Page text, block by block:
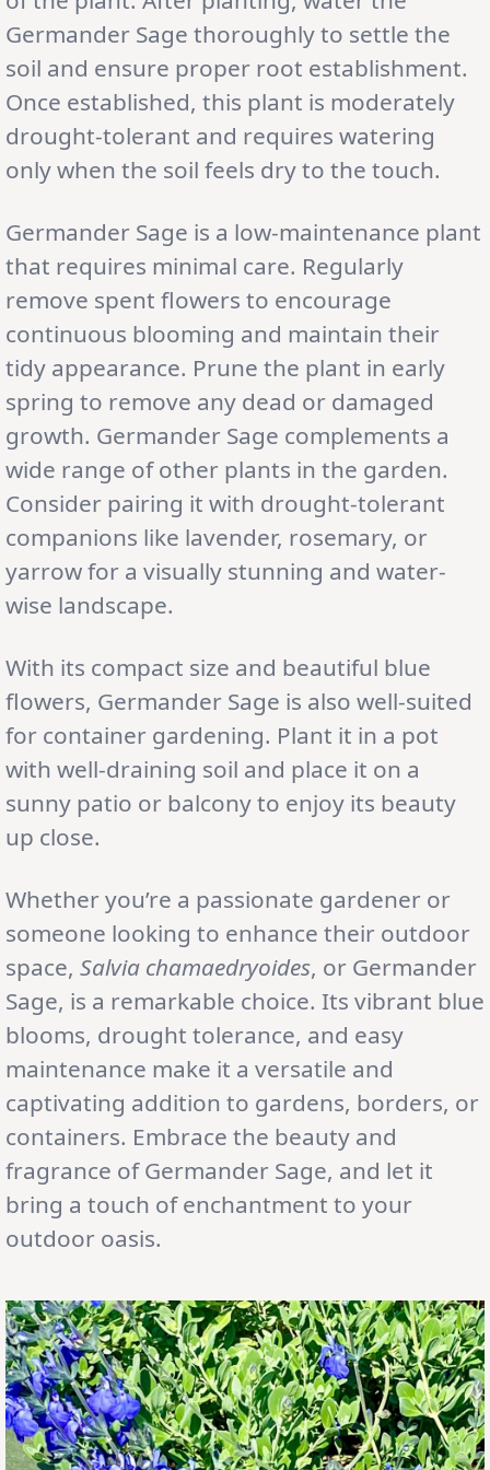
Germander Sage thoroughly to settle the
soil and ensure proper root establishment.
Once established, this plant is moderately
drought-tolerant and requires watering
only when the soil feels dry to the touch.
Germander Sage is a low-maintenance plant
that requires minimal care. Regularly
remove spent flowers to encourage
continuous blooming and maintain their
tidy appearance. Prune the plant in early
spring to remove any dead or damaged
growth. Germander Sage complements a
wide range of other plants in the garden.
Consider pairing it with drought-tolerant
companions like lavender, rosemary, or
yarrow for a visually stunning and water-
wise landscape.
With its compact size and beautiful blue
flowers, Germander Sage is also well-suited
for container gardening. Plant it in a pot
with well-draining soil and place it on a
sunny patio or balcony to enjoy its beauty
up close.
Whether you’re a passionate gardener or
someone looking to enhance their outdoor
space, Salvia chamaedryoides, or Germander
Sage, is a remarkable choice. Its vibrant blue
blooms, drought tolerance, and easy
maintenance make it a versatile and
captivating addition to gardens, borders, or
containers. Embrace the beauty and
fragrance of Germander Sage, and let it
bring a touch of enchantment to your
outdoor oasis.